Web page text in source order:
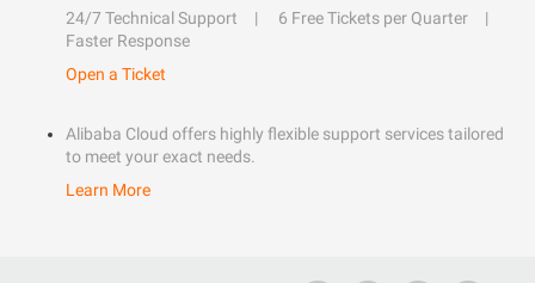
24/7 Technical Support
6 Free Tickets per Quarter
Faster Response
Open a Ticket
Alibaba Cloud offers highly flexible support services tailored
to meet your exact needs.
Learn More